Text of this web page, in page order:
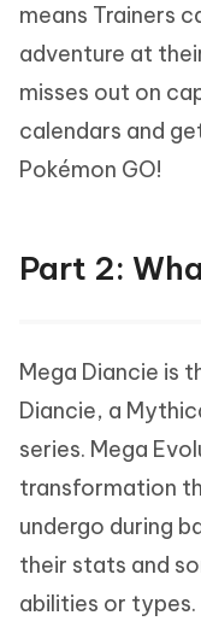
means Trainers
adventure at
misses out on
calendars and
Pokémon GO!
Part 2:
Mega Diancie is
Diancie, a
series. Mega
transformation
undergo during
their stats and
abilities or